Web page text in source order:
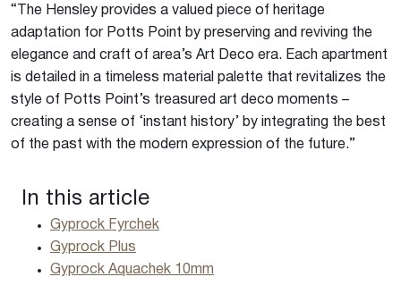
“The Hensley provides a valued piece of heritage
adaptation for Potts Point by preserving and reviving the
elegance and craft of area’s Art Deco era. Each apartment
is detailed in a timeless material palette that revitalizes the
style of Potts Point’s treasured art deco moments –
creating a sense of ‘instant history’ by integrating the best
of the past with the modern expression of the future.”
In this article
Gyprock Fyrchek
Gyprock Plus
Gyprock Aquachek 10mm